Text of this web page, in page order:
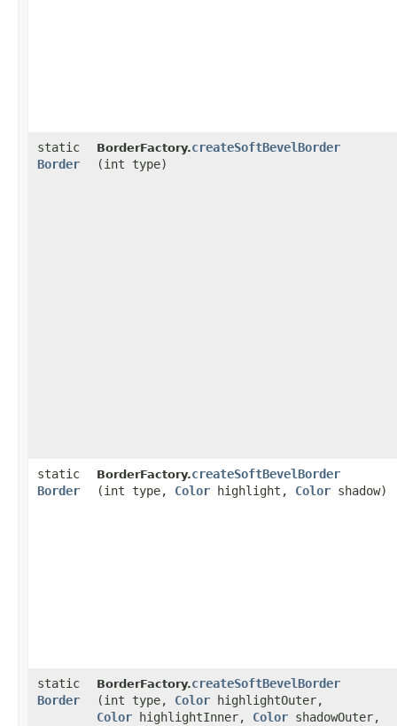
static
Border
BorderFactory.createSoftBevelBorder
(int type)
static
Border
BorderFactory.createSoftBevelBorder
(int type, Color highlight, Color shadow)
static
Border
BorderFactory.createSoftBevelBorder
(int type, Color highlightOuter,
Color highlightInner, Color shadowOuter,